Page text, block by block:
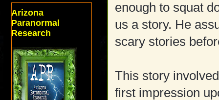
enough to squat
us a story. He
scary stories
This story
first impression
Arizona
Paranormal
Research